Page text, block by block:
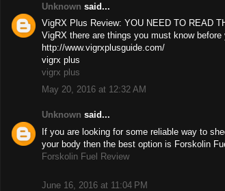
Unknown said...
VigRX Plus Review: YOU NEED TO READ
VigRX there are things you must know
http://www.vigrxplusguide.com/
vigrx plus
vigrx plus
May 20, 2016 at 12:32 AM
Unknown said...
If you are looking for some reliable way to
your body then the best option is Forskolin
Forskolin Fuel Review
June 16, 2016 at 11:04 PM